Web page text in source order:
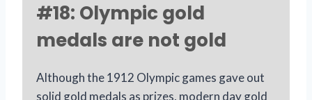
#18: Olympic gold
medals are not gold
Although the 1912 Olympic games gave out
solid gold medals as prizes, modern day gold